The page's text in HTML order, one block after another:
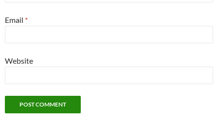
Email *
Website